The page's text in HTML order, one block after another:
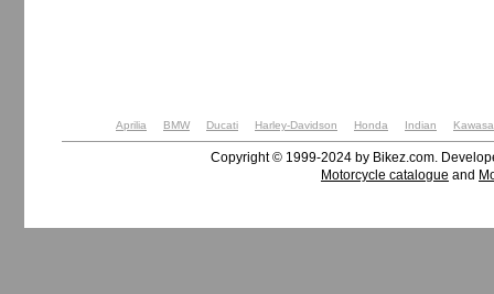
Aprilia BMW Ducati Harley-Davidson Honda Indian
Copyright © 1999-2024 by Bikez.com.
Motorcycle catalogue and